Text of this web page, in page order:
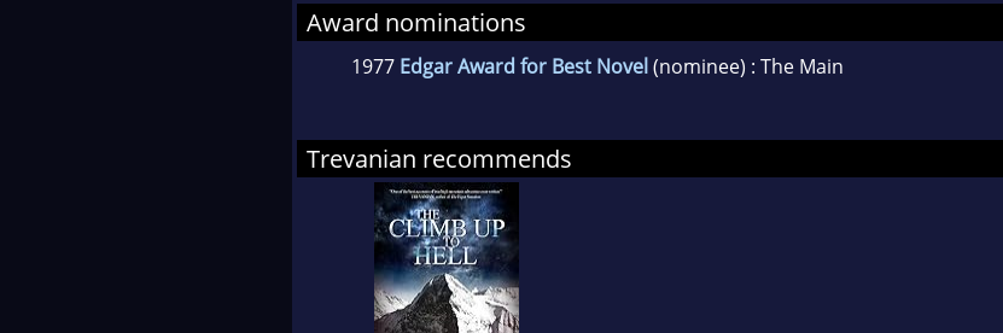
Award nominations
1977 Edgar Award for Best Novel (nominee) : The Main
Trevanian recommends